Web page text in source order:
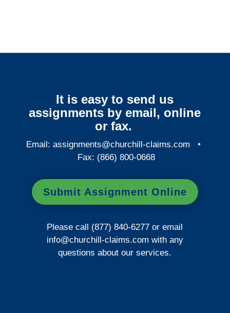
It is easy to send us
assignments by email, online
or fax.
Email:assignments@churchill-claims.com •
Fax: (866) 800-0668
Submit Assignment Online
Please call (877) 840-6277 or email
info@churchill-claims.com with any
questions about our services.